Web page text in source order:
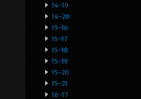
14-19
14-20
15-16
15-17
15-18
15-19
15-20
15-21
16-17